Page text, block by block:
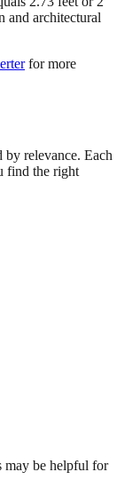
and architectural
for more
by relevance. Each
find the right
may be helpful for